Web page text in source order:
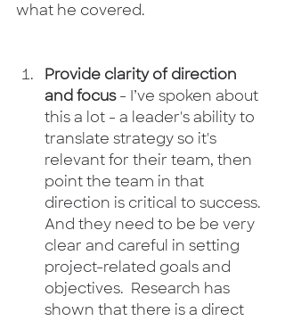
what he covered.
Provide clarity of direction
and focus - I’ve spoken about
this a lot - a leader's ability to
translate strategy so it's
relevant for their team, then
point the team in that
direction is critical to success.
And they need to be be very
clear and careful in setting
project-related goals and
objectives.  Research has
shown that there is a direct